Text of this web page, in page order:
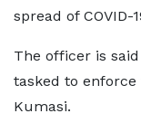
spread of COVID-
The officer is
tasked to
Kumasi.